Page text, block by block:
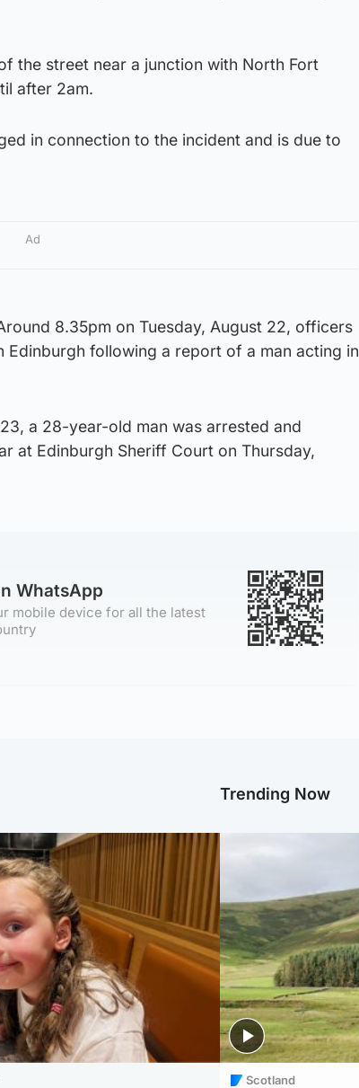
the street near a junction with North Fort
after 2am.
in connection to the incident and is due to
Ad
8.35pm on Tuesday, August 22, officers
Edinburgh following a report of a man acting in
a 28-year-old man was arrested and
at Edinburgh Sheriff Court on Thursday,
WhatsApp
mobile device for all the latest
Trending Now
Scotland